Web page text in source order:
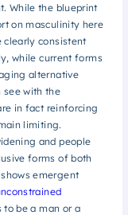
While the blueprint
on masculinity here
clearly consistent
while current forms
alternative
see with the
in fact reinforcing
limiting.
and people
forms of both
emergent
to be a man or a